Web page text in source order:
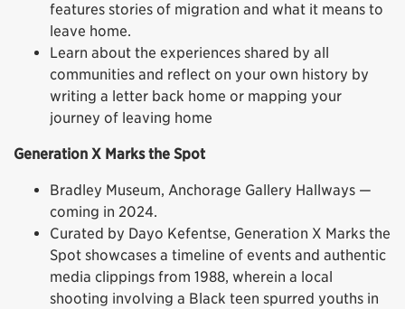
features stories of migration and what it means to
leave home.
Learn about the experiences shared by all
communities and reflect on your own history by
writing a letter back home or mapping your
journey of leaving home
Generation X Marks the Spot
Bradley Museum, Anchorage Gallery Hallways —
coming in 2024.
Curated by Dayo Kefentse, Generation X Marks the
Spot showcases a timeline of events and authentic
media clippings from 1988, wherein a local
shooting involving a Black teen spurred youths in